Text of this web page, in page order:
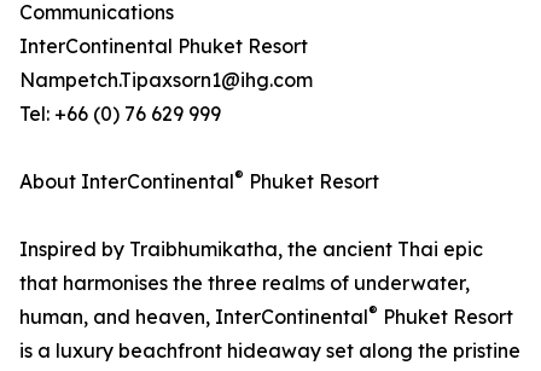
Communications
InterContinental Phuket Resort
Nampetch.Tipaxsorn1@ihg.com
Tel: +66 (0) 76 629 999
About InterContinental® Phuket Resort
Inspired by Traibhumikatha, the ancient Thai epic
that harmonises the three realms of underwater,
human, and heaven, InterContinental® Phuket Resort
is a luxury beachfront hideaway set along the pristine